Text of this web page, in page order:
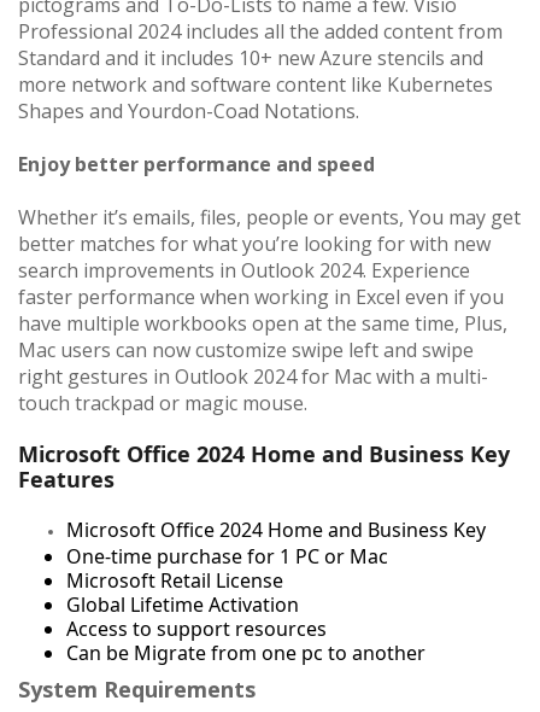
Professional 2024 includes all the added content from
Standard and it includes 10+ new Azure stencils and
more network and software content like Kubernetes
Shapes and Yourdon-Coad Notations.
Enjoy better performance and speed
Whether it’s emails, files, people or events, You may get
better matches for what you’re looking for with new
search improvements in Outlook 2024. Experience
faster performance when working in Excel even if you
have multiple workbooks open at the same time, Plus,
Mac users can now customize swipe left and swipe
right gestures in Outlook 2024 for Mac with a multi-
touch trackpad or magic mouse.
Microsoft Office 2024 Home and Business Key
Features
Microsoft Office 2024 Home and Business Key
One-time purchase for 1 PC or Mac
Microsoft Retail License
Global Lifetime Activation
Access to support resources
Can be Migrate from one pc to another
System Requirements